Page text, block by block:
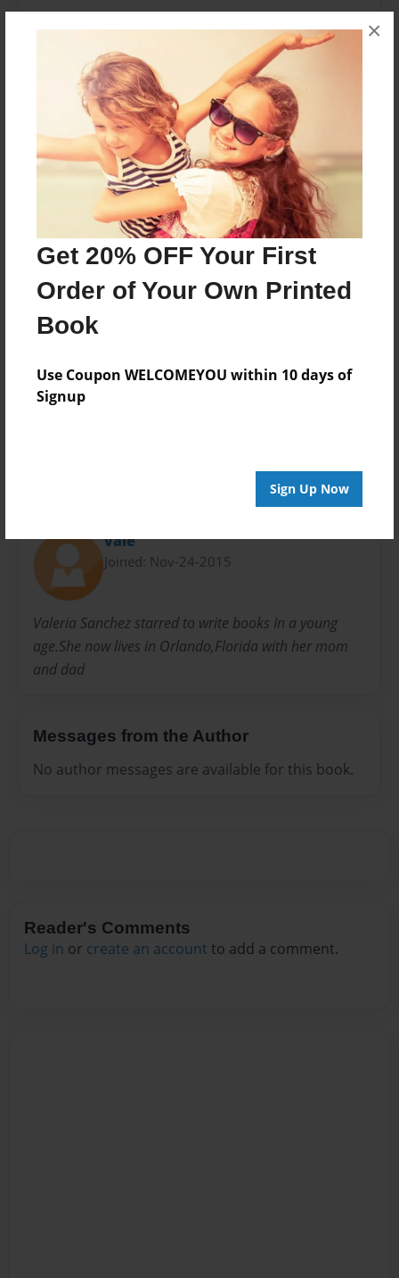
Get 20% OFF Your First
Order of Your Own Printed
Book
Use Coupon WELCOMEYOU within 10 days of
Signup
Sign Up Now
×
Features & Details
Created
Nov-24-2015
Last updated
Nov-24-2015
8.5"x8.5" - Choice of Hardcover/Softcover - Photo
Book
Theme
Children
Privacy
Preview Limit
vale
Joined: Nov-24-2015
Valeria Sanchez starred to write books In a young
age.She now lives in Orlando,Florida with her mom
and dad
Messages from the Author
No author messages are available for this book.
Reader's Comments
Log in or create an account to add a comment.